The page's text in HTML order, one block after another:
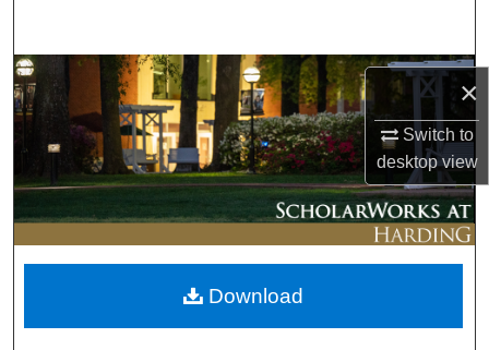
×
Switch to
desktopview
Browse Collections
My Account
About
Digital Commons Network™
Download